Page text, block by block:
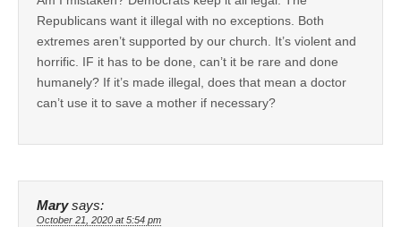
Republicans want it illegal with no exceptions. Both
extremes aren’t supported by our church. It’s violent and
horrific. IF it has to be done, can’t it be rare and done
humanely? If it’s made illegal, does that mean a doctor
can’t use it to save a mother if necessary?
Mary says:
October 21, 2020 at 5:54 pm